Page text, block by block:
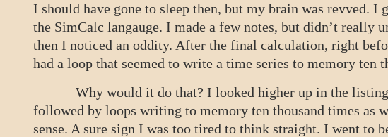
I should have gone to sleep then, but my brain was revved.
the SimCalc langauge. I made a few notes, but didn’t really
then I noticed an oddity. After the final calculation, right
had a loop that seemed to write a time series to memory ten
Why would it do that? I looked higher up in the listing.
followed by loops writing to memory ten thousand times as
sense. A sure sign I was too tired to think straight. I went to